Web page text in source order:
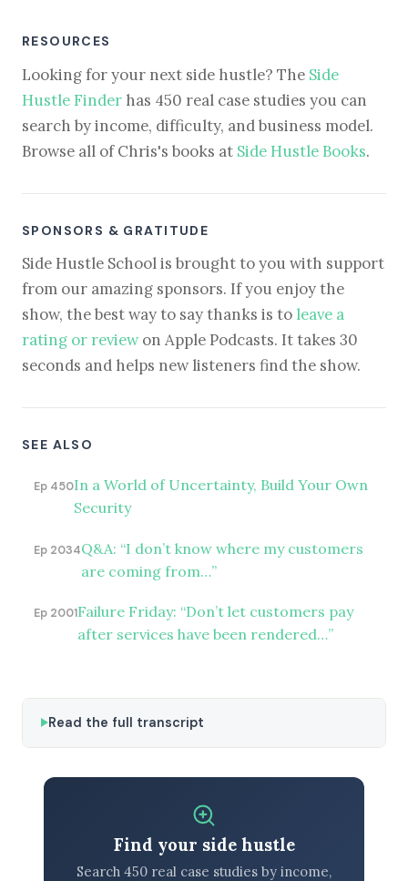
RESOURCES
Looking for your next side hustle? The Side
Hustle Finder has 450 real case studies you can
search by income, difficulty, and business model.
Browse all of Chris's books at Side Hustle Books.
SPONSORS & GRATITUDE
Side Hustle School is brought to you with support
from our amazing sponsors. If you enjoy the
show, the best way to say thanks is to leave a
rating or reviewon Apple Podcasts. It takes 30
seconds and helps new listeners find the show.
SEE ALSO
Ep 450In a World of Uncertainty, Build Your Own
Security
Ep 2034Q&A: “I don’t know where my customers
are coming from…”
Ep 2001Failure Friday: “Don’t let customers pay
after services have been rendered…”
Read the full transcript
Find your side hustle
Search 450 real case studies by income,